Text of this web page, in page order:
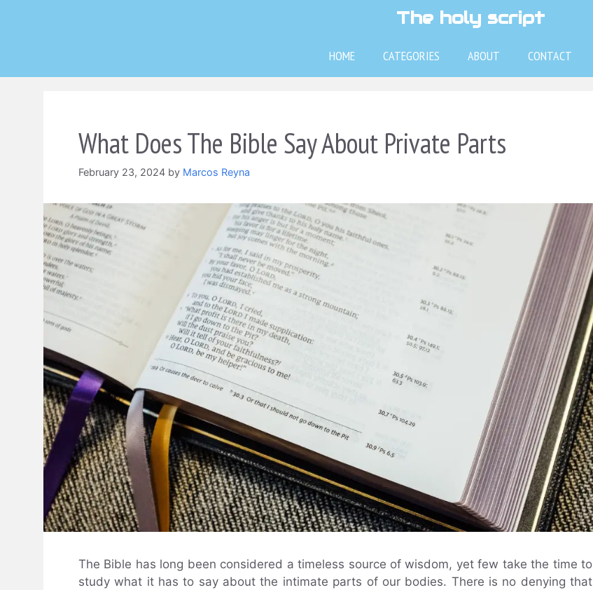
The holy script
HOME CATEGORIES ABOUT CONTACT
What Does The Bible Say About Private Parts
February 23, 2024 by Marcos Reyna
The Bible has long been considered a timeless source of wisdom, yet few take the time to
study what it has to say about the intimate parts of our bodies. There is no denying that